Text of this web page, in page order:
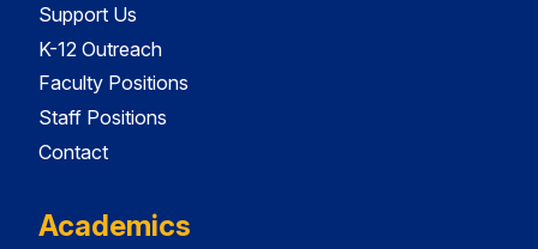
Support Us
K-12 Outreach
Faculty Positions
Staff Positions
Contact
Academics